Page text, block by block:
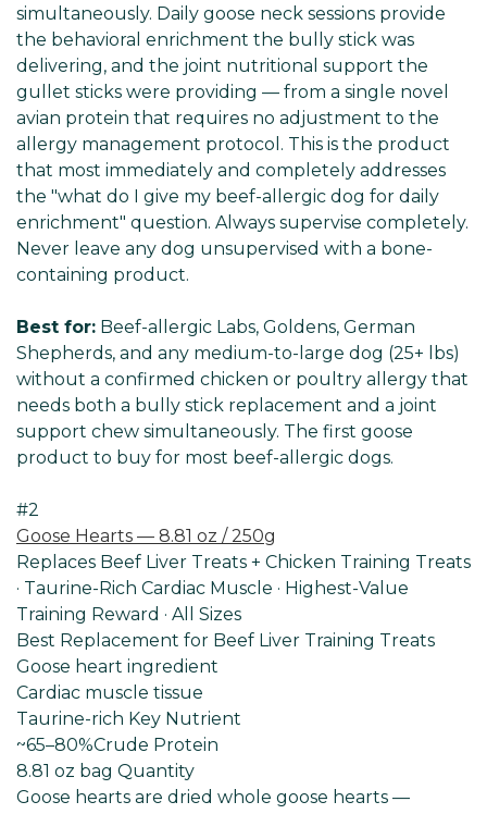
simultaneously. Daily goose neck sessions provide
the behavioral enrichment the bully stick was
delivering, and the joint nutritional support the
gullet sticks were providing — from a single novel
avian protein that requires no adjustment to the
allergy management protocol. This is the product
that most immediately and completely addresses
the "what do I give my beef-allergic dog for daily
enrichment" question. Always supervise completely.
Never leave any dog unsupervised with a bone-
containing product.
Best for: Beef-allergic Labs, Goldens, German
Shepherds, and any medium-to-large dog (25+ lbs)
without a confirmed chicken or poultry allergy that
needs both a bully stick replacement and a joint
support chew simultaneously. The first goose
product to buy for most beef-allergic dogs.
#2
Goose Hearts — 8.81 oz / 250g
Replaces Beef Liver Treats + Chicken Training Treats
· Taurine-Rich Cardiac Muscle · Highest-Value
Training Reward · All Sizes
Best Replacement for Beef Liver Training Treats
Goose heart ingredient
Cardiac muscle tissue
Taurine-rich Key Nutrient
~65–80%Crude Protein
8.81 oz bag Quantity
Goose hearts are dried whole goose hearts —